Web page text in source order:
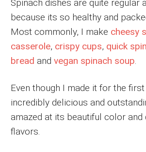
Spinach dishes are quite regular
because its so healthy and
Most commonly, I make cheesy
casserole, crispy cups, quick
bread andvegan spinach soup.
Even though I made it for the
incredibly delicious and
amazed at its beautiful color and
flavors.